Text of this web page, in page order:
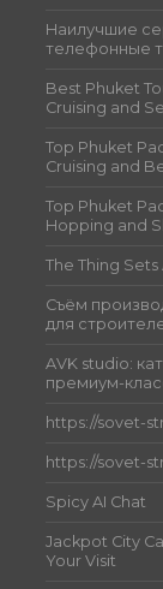
Наилучшие
телефонные
Best Phuket
Cruising and
Top Phuket
Cruising and
Top Phuket
Hopping and
The Thing
Съём
для
AVK studio:
премиум-
https://sovet-
https://sovet-
Spicy AI Chat
Jackpot City
Your Visit